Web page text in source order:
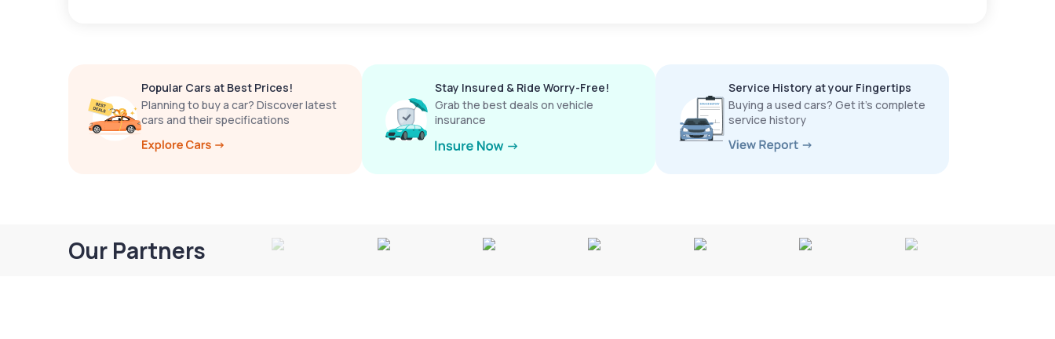
Popular Cars at Best Prices!
Planning to buy a car? Discover latest
cars and their specifications
Stay Insured & Ride Worry-Free!
Grab the best deals on vehicle
insurance
Service History at your Fingertips
Buying a used cars? Get it’s complete
service history
Our Partners